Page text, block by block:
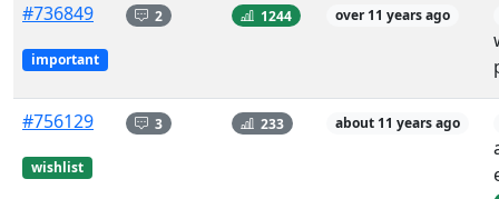
#736849
important
2 1244 over 11 years ago
#756129
wishlist
3 233 about 11 years ago